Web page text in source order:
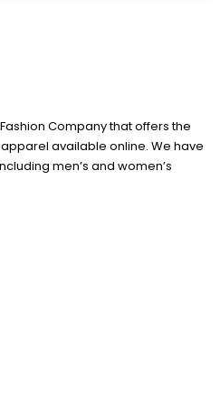
Company that offers the
available online. We have
men’s and women’s